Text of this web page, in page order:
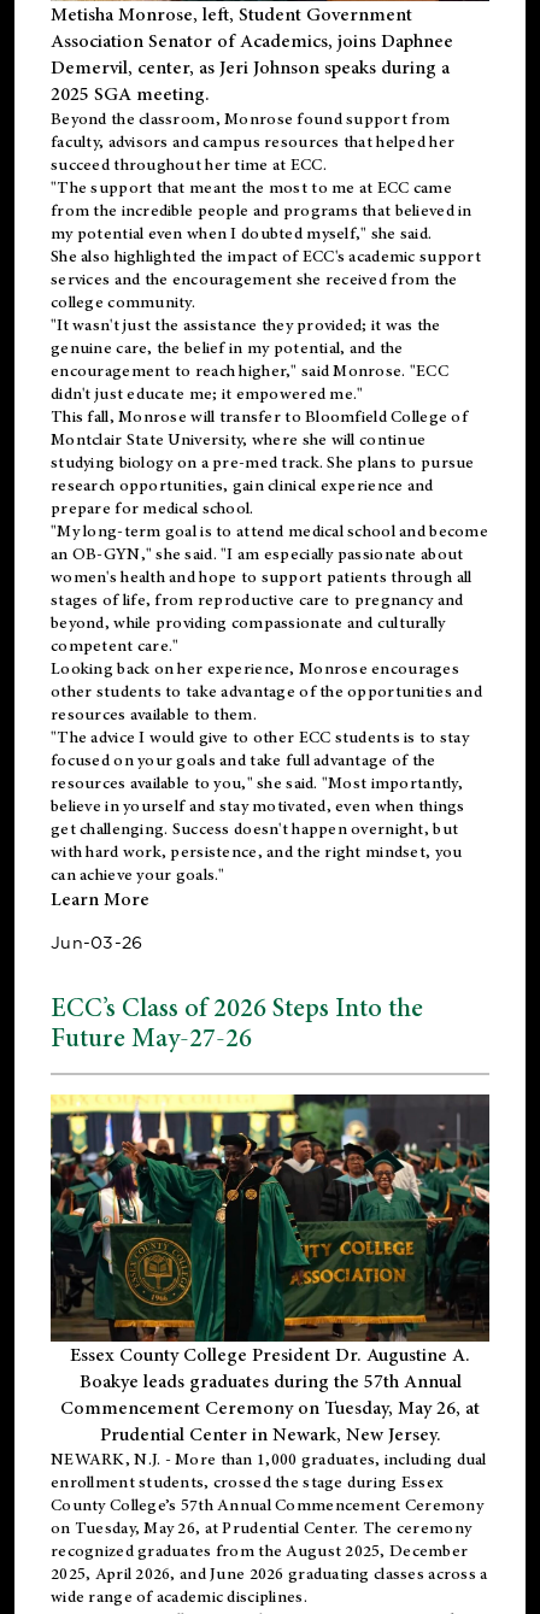
Metisha Monrose, left, Student Government
Association Senator of Academics, joins Daphnee
Demervil, center, as Jeri Johnson speaks during a
2025 SGA meeting.
Beyond the classroom, Monrose foundsupportfrom
faculty, advisors and campus resources that helped her
succeed throughout her time at ECC.
"The support that meant the most to me at ECC came
from the incredible people and programs that believed in
my potential even when I doubted myself," she said.
She also highlighted the impact of ECC's academic support
services and the encouragement she received from the
college community.
"It wasn't just the assistance they provided; it was the
genuine care, the belief in my potential, and the
encouragement to reach higher," said Monrose. "ECC
didn't just educate me; it empowered me."
This fall, Monrose will transfer to Bloomfield College of
Montclair State University, where she will continue
studying biology on a pre-med track. She plans to pursue
research opportunities, gain clinical experience and
prepare for medical school.
"My long-term goal is to attend medical school and become
an OB-GYN," she said. "I am especially passionate about
women's health and hope to support patients through all
stages of life, from reproductive care to pregnancy and
beyond, while providing compassionate and culturally
competent care."
Looking back on her experience, Monrose encourages
other students to take advantage of the opportunities and
resources available to them.
"The advice I would give to other ECC students is to stay
focused on your goals and take full advantage of the
resources available to you," she said. "Most importantly,
believe in yourself and stay motivated, even when things
get challenging. Success doesn't happen overnight, but
with hard work, persistence, and the right mindset, you
can achieve your goals."
Learn More
Jun-03-26
ECC’s Class of 2026 Steps Into the
Future May-27-26
Essex County College President Dr. Augustine A.
Boakye leads graduates during the 57th Annual
Commencement Ceremony on Tuesday, May 26, at
Prudential Center in Newark, New Jersey.
NEWARK, N.J. - More than 1,000 graduates, including dual
enrollmentstudents, crossed the stage during Essex
County College’s 57th Annual Commencement Ceremony
on Tuesday, May 26, at Prudential Center. The ceremony
recognized graduates from the August 2025, December
2025, April 2026, and June 2026 graduating classes across a
wide range of academic disciplines.